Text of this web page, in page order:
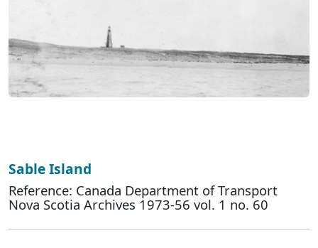
Sable Island
Reference: Canada Department of Transport
Nova Scotia Archives 1973-56 vol. 1 no. 60